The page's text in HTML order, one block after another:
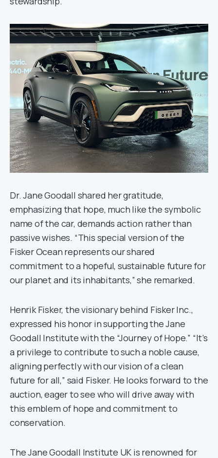
Dr. Jane Goodall shared her gratitude,
emphasizing that hope, much like the symbolic
name of the car, demands action rather than
passive wishes. “This special version of the
Fisker Ocean represents our shared
commitment to a hopeful, sustainable future for
our planet and its inhabitants,” she remarked.
Henrik Fisker, the visionary behind Fisker Inc.,
expressed his honor in supporting the Jane
Goodall Institute with the “Journey of Hope.” “It’s
a privilege to contribute to such a noble cause,
aligning perfectly with our vision of a clean
future for all,” said Fisker. He looks forward to the
auction, eager to see who will drive away with
this emblem of hope and commitment to
conservation.
The Jane Goodall Institute UK is renowned for